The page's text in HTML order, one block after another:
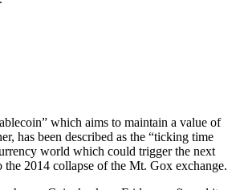
which aims to maintain a value of
has been described as the “ticking time
world which could trigger the next
the 2014 collapse of the Mt. Gox exchange.